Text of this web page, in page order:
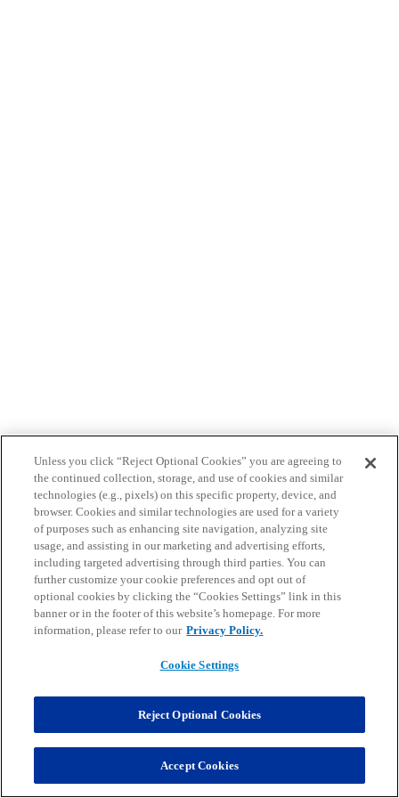
Unless you click “Reject Optional Cookies” you are agreeing to
the continued collection, storage, and use of cookies and similar
technologies (e.g., pixels) on this specific property, device, and
browser. Cookies and similar technologies are used for a variety
of purposes such as enhancing site navigation, analyzing site
usage, and assisting in our marketing and advertising efforts,
including targeted advertising through third parties. You can
further customize your cookie preferences and opt out of
optional cookies by clicking the “Cookies Settings” link in this
banner or in the footer of this website’s homepage. For more
information, please refer to our Privacy Policy.
Cookie Settings
Reject Optional Cookies
Accept Cookies